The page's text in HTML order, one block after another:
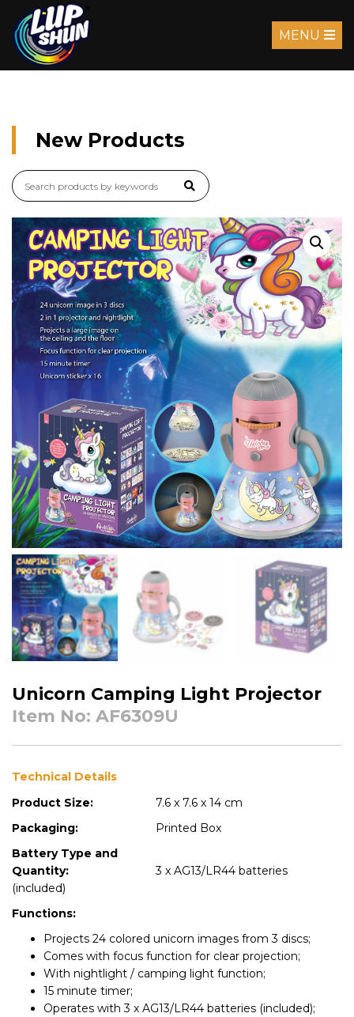
MENU
New Products
Unicorn Camping Light Projector
Item No: AF6309U
Technical Details
Product Size:
7.6 x 7.6 x 14 cm
Packaging:
Printed Box
Battery Type and
Quantity:
3 x AG13/LR44 batteries
(included)
Functions:
Projects 24 colored unicorn images from 3 discs;
Comes with focus function for clear projection;
With nightlight / camping light function;
15 minute timer;
Operates with 3 x AG13/LR44 batteries (included);